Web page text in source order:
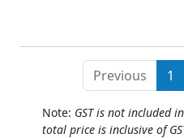
Previous 1
Note: GST is not included
total price is inclusive of